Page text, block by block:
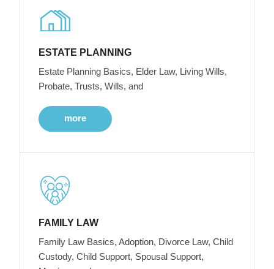
ESTATE PLANNING
Estate Planning Basics, Elder Law, Living Wills,
Probate, Trusts, Wills, and
more
FAMILY LAW
Family Law Basics, Adoption, Divorce Law, Child
Custody, Child Support, Spousal Support,